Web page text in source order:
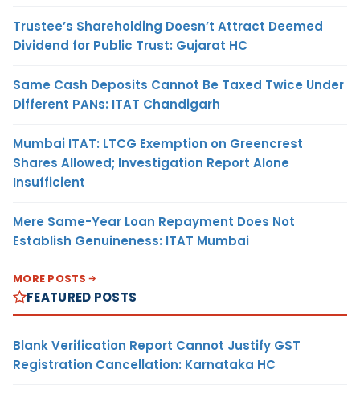
Trustee’s Shareholding Doesn’t Attract Deemed
Dividend for Public Trust: Gujarat HC
Same Cash Deposits Cannot Be Taxed Twice Under
Different PANs: ITAT Chandigarh
Mumbai ITAT: LTCG Exemption on Greencrest
Shares Allowed; Investigation Report Alone
Insufficient
Mere Same-Year Loan Repayment Does Not
Establish Genuineness: ITAT Mumbai
MORE POSTS
FEATURED POSTS
Blank Verification Report Cannot Justify GST
Registration Cancellation: Karnataka HC